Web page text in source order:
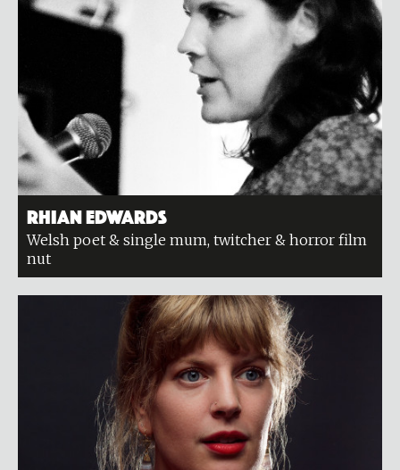
Rhian Edwards
Welsh poet & single mum, twitcher & horror film
nut